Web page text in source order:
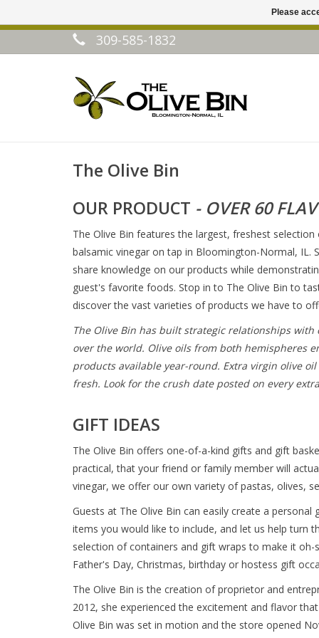
309-585-1832
The Olive Bin
OUR PRODUCT - OVER 60
The Olive Bin features the largest, freshest
balsamic vinegar on tap in Bloomington-Normal, IL.
share knowledge on our products while
guest's favorite foods. Stop in to The Olive Bin to
discover the vast varieties of products we have to
The Olive Bin has built strategic relationships
over the world. Olive oils from both hemispheres
products available year-round. Extra virgin olive
fresh. Look for the crush date posted on every
GIFT IDEAS
The Olive Bin offers one-of-a-kind gifts and gift
practical, that your friend or family member will
vinegar, we offer our own variety of pastas, olives,
Guests at The Olive Bin can easily create a
items you would like to include, and let us help turn
selection of containers and gift wraps to make it
Father's Day, Christmas, birthday or hostess gift
The Olive Bin is the creation of proprietor and
2012, she experienced the excitement and flavor
Olive Bin was set in motion and the store opened
Please